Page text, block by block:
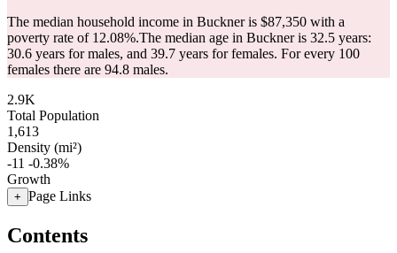
The median household income in Buckner is $87,350 with a
poverty rate of 12.08%.The median age in Buckner is 32.5 years:
30.6 years for males, and 39.7 years for females. For every 100
females there are 94.8 males.
2.9K
Total Population
1,613
Density (mi²)
-11 -0.38%
Growth
+ Page Links
Contents